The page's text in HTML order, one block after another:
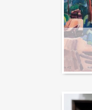
How to